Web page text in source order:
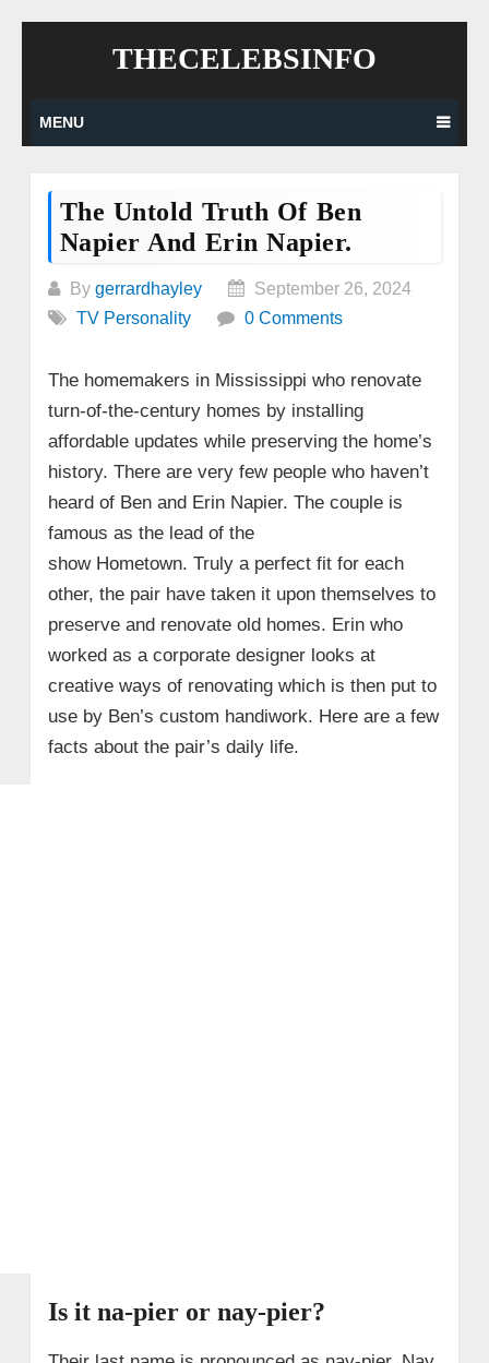
THECELEBSINFO
MENU
The Untold Truth Of Ben
Napier And Erin Napier.
By gerrardhayley
September 26, 2024
TV Personality
0 Comments
The homemakers in Mississippi who renovate
turn-of-the-century homes by installing
affordable updates while preserving the home’s
history. There are very few people who haven’t
heard of Ben and Erin Napier. The couple is
famous as the lead of the
show Hometown. Truly a perfect fit for each
other, the pair have taken it upon themselves to
preserve and renovate old homes. Erin who
worked as a corporate designer looks at
creative ways of renovating which is then put to
use by Ben’s custom handiwork. Here are a few
facts about the pair’s daily life.
Is it na-pier or nay-pier?